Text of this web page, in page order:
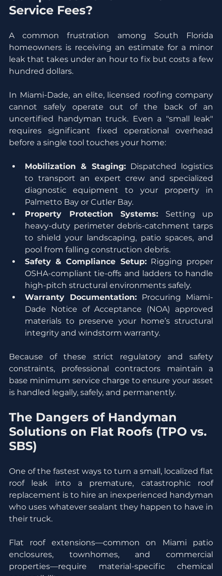
Service Fees?
A common frustration among South Florida
homeowners is receiving an estimate for a minor
leak that takes under an hour to fix but costs a few
hundred dollars.
In Miami-Dade, an elite, licensed roofing company
cannot safely operate out of the back of an
uncertified handyman truck. Even a "small leak"
requires significant fixed operational overhead
before a single tool touches your home:
Mobilization & Staging: Dispatched logistics
to transport an expert crew and specialized
diagnostic equipment to your property in
Palmetto Bay or Cutler Bay.
Property Protection Systems: Setting up
heavy-duty perimeter debris-catchment tarps
to shield your landscaping, patio spaces, and
pool from falling construction debris.
Safety & Compliance Setup: Rigging proper
OSHA-compliant tie-offs and ladders to handle
high-pitch structural environments safely.
Warranty Documentation: Procuring Miami-
Dade Notice of Acceptance (NOA) approved
materials to preserve your home’s structural
integrity and windstorm warranty.
Because of these strict regulatory and safety
constraints, professional contractors maintain a
base minimum service charge to ensure your asset
is handled legally, safely, and permanently.
The Dangers of Handyman
Solutions on Flat Roofs (TPO vs.
SBS)
One of the fastest ways to turn a small, localized flat
roof leak into a premature, catastrophic roof
replacement is to hire an inexperienced handyman
who uses whatever sealant they happen to have in
their truck.
Flat roof extensions—common on Miami patio
enclosures, townhomes, and commercial
properties—require material-specific chemical